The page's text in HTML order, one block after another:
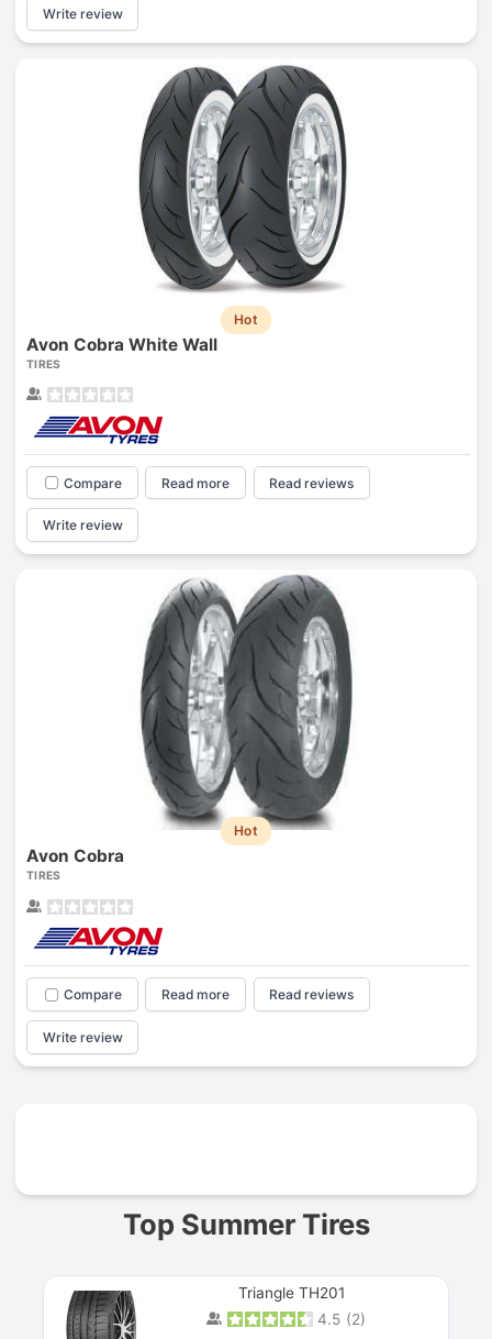
Write review
Hot
Avon Cobra White Wall
TIRES
Compare Read more Read reviews
Write review
Hot
Avon Cobra
TIRES
Compare Read more Read reviews
Write review
Top Summer Tires
Triangle TH201
4.5 (2)